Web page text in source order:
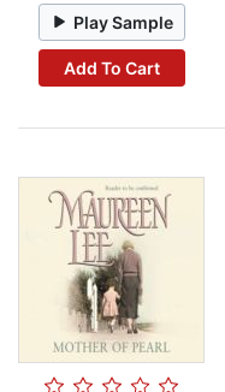
Play Sample
Add To Cart